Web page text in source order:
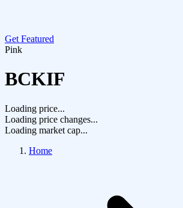
Get Featured
Pink
BCKIF
Loading price...
Loading price changes...
Loading market cap...
Home